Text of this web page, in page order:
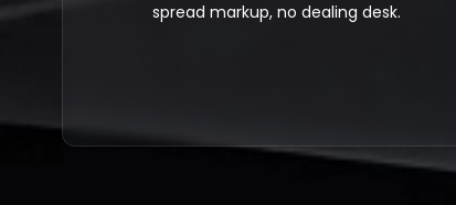
spread markup, no dealing desk.